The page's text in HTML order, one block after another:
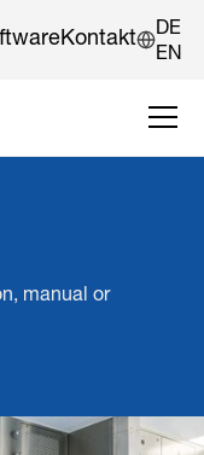
Kontakt
DE
EN
manual or